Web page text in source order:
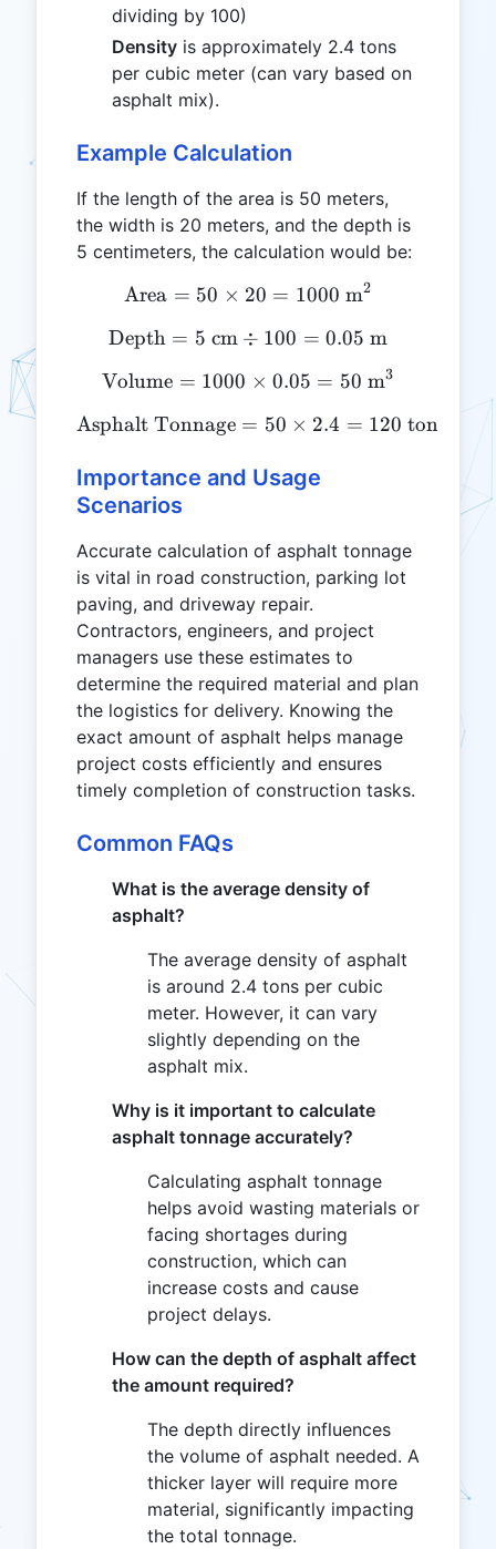
dividing by 100)
Density is approximately 2.4 tons
per cubic meter (can vary based on
asphalt mix).
Example Calculation
If the length of the area is 50 meters,
the width is 20 meters, and the depth is
5 centimeters, the calculation would be:
\text{Area} = 50 \times
Area = 50 × 20 = 1000 m2
\text{Depth} = 5 \text{
Depth = 5 cm ÷ 100 = 0.05 m
\text{Volume} = 1000
Volume = 1000 × 0.05 = 50 m3
\text{Asphalt Tonnage}
Asphalt Tonnage = 50 × 2.4 = 120 tons
Importance and Usage
Scenarios
Accurate calculation of asphalt tonnage
is vital in road construction, parking lot
paving, and driveway repair.
Contractors, engineers, and project
managers use these estimates to
determine the required material and plan
the logistics for delivery. Knowing the
exact amount of asphalt helps manage
project costs efficiently and ensures
timely completion of construction tasks.
Common FAQs
What is the average density of
asphalt?
The average density of asphalt
is around 2.4 tons per cubic
meter. However, it can vary
slightly depending on the
asphalt mix.
Why is it important to calculate
asphalt tonnage accurately?
Calculating asphalt tonnage
helps avoid wasting materials or
facing shortages during
construction, which can
increase costs and cause
project delays.
How can the depth of asphalt affect
the amount required?
The depth directly influences
the volume of asphalt needed. A
thicker layer will require more
material, significantly impacting
the total tonnage.